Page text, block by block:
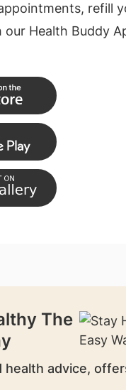
refill
our Health Buddy
The
health advice,